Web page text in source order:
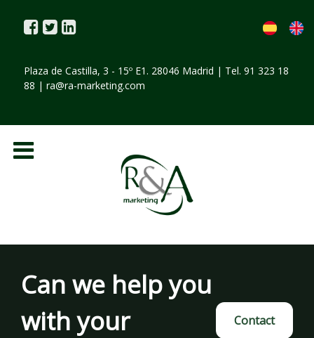
Plaza de Castilla, 3 - 15º E1. 28046 Madrid | Tel. 91 323 18
88 | ra@ra-marketing.com
Can we help you
with your
Contact